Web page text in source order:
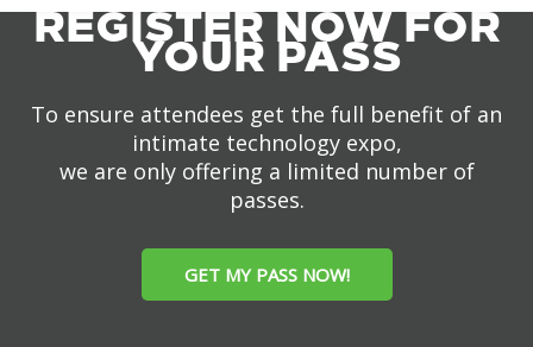
REGISTER NOW FOR
YOUR PASS
To ensure attendees get the full benefit of an
intimate technology expo,
we are only offering a limited number of
passes.
GET MY PASS NOW!